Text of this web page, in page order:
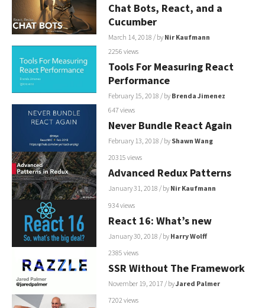
Chat Bots, React, and a
Cucumber
March 14, 2018 / by Nir Kaufmann
2256 views
Tools For Measuring React
Performance
February 15, 2018 / by Brenda Jimenez
647 views
Never Bundle React Again
February 13, 2018 / by Shawn Wang
20315 views
Advanced Redux Patterns
January 31, 2018 / by Nir Kaufmann
934 views
React 16: What’s new
January 30, 2018 / by Harry Wolff
2385 views
SSR Without The Framework
November 19, 2017 / byJared Palmer
7202 views